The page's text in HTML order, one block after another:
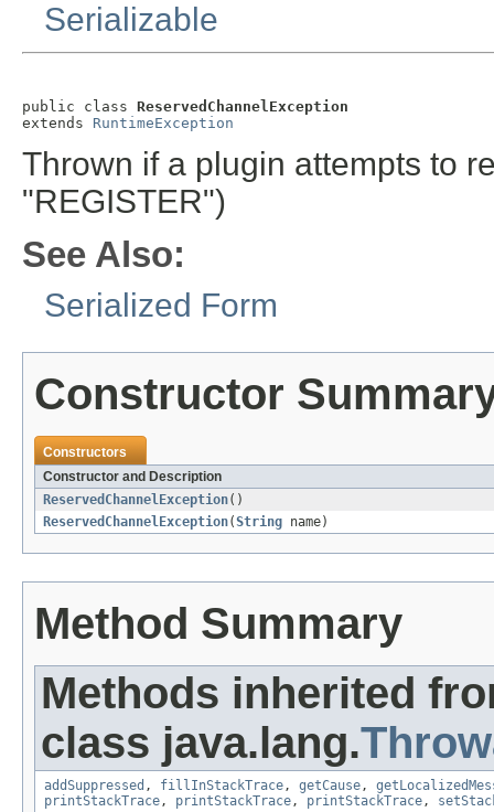
Serializable
public class ReservedChannelException
extends RuntimeException
Thrown if a plugin attempts to
"REGISTER")
See Also:
Serialized Form
Constructor
Constructors
Constructor and Description
ReservedChannelException()
ReservedChannelException(String name)
Method Summary
Methods inherited
class java.lang.
addSuppressed , fillInStackTrace, getCause,
printStackTrace, printStackTrace, printStackTrace,